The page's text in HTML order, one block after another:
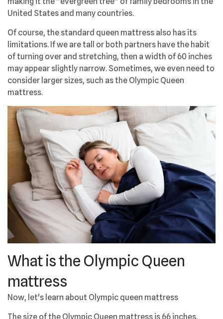
United States and many countries.
Of course, the standard queen mattress also has its
limitations. If we are tall or both partners have the habit
of turning over and stretching, then a width of 60 inches
may appear slightly narrow. Sometimes, we even need to
consider larger sizes, such as the Olympic Queen
mattress.
What is the Olympic Queen
mattress
Now, let's learn about Olympic queen mattress
The size of the Olympic Queen mattress is 66 inches,